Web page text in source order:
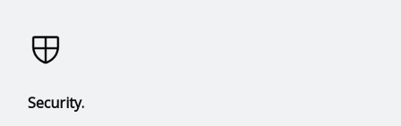
Security.